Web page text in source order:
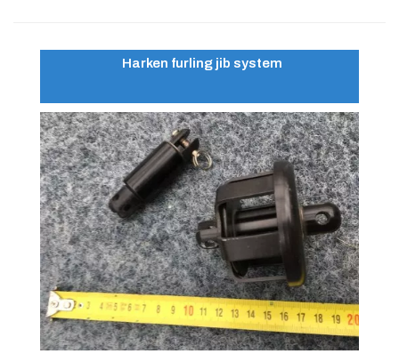
Harken furling jib system